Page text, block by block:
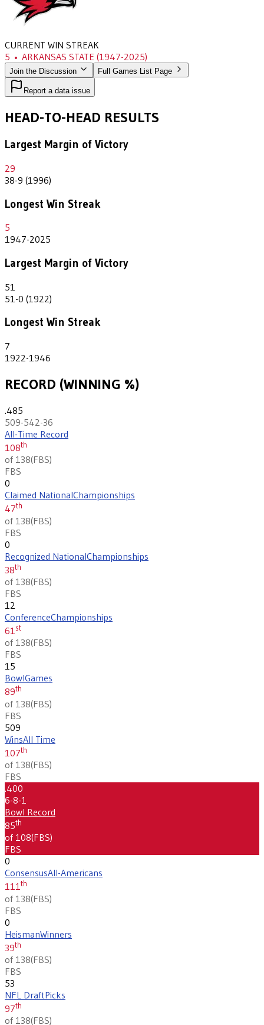
CURRENT WIN STREAK
5 • ARKANSAS STATE (1947-2025)
Join the Discussion Full Games List Page
Report a data issue
HEAD-TO-HEAD RESULTS
Largest Margin of Victory
29
38-9 (1996)
Longest Win Streak
5
1947-2025
Largest Margin of Victory
51
51-0 (1922)
Longest Win Streak
7
1922-1946
RECORD (WINNING %)
.485
509-542-36
All-Time Record
108th
of 138(FBS)
FBS
0
Claimed NationalChampionships
47th
of 138(FBS)
FBS
0
Recognized NationalChampionships
38th
of 138(FBS)
FBS
12
ConferenceChampionships
61st
of 138(FBS)
FBS
15
BowlGames
89th
of 138(FBS)
FBS
509
WinsAll Time
107th
of 138(FBS)
FBS
.400
6-8-1
Bowl Record
85th
of 108(FBS)
FBS
0
ConsensusAll-Americans
111th
of 138(FBS)
FBS
0
HeismanWinners
39th
of 138(FBS)
FBS
53
NFL DraftPicks
97th
of 138(FBS)